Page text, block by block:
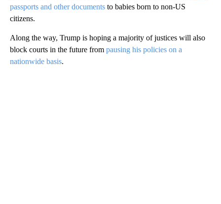
passports and other documents to babies born to non-US
citizens.
Along the way, Trump is hoping a majority of justices will also
block courts in the future from pausing his policies on a
nationwide basis.